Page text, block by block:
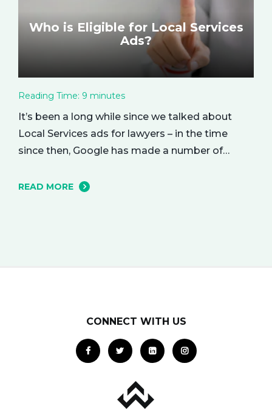
Who is Eligible for Local Services
Ads?
Reading Time: 9 minutes
It’s been a long while since we talked about
Local Services ads for lawyers – in the time
since then, Google has made a number of
want to tell you about how this exciting new
READ MORE
CONNECT WITH US